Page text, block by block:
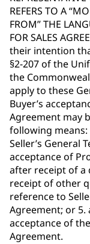
REFERS TO A
FROM” THE
FOR SALES
their intention
§2-207 of the
the
apply to these
Buyer’s
Agreement may
following
Seller’s General
acceptance of
after receipt of a
receipt of other
reference to
Agreement; or
acceptance of
Agreement.